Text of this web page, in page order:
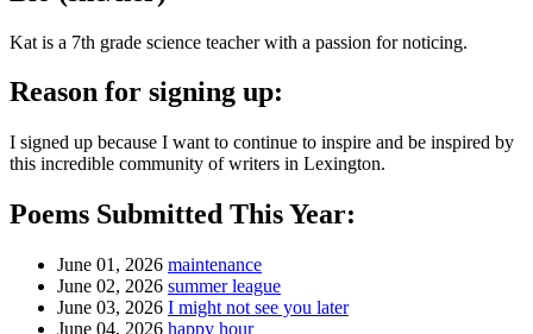
Kat is a 7th grade science teacher with a passion for noticing.
Reason for signing up:
I signed up because I want to continue to inspire and be inspired by
this incredible community of writers in Lexington.
Poems Submitted This Year:
June 01, 2026 maintenance
June 02, 2026 summer league
June 03, 2026 I might not see you later
June 04, 2026 happy hour